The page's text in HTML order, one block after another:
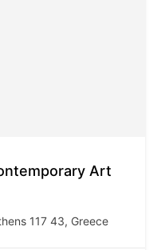
Art
117 43, Greece